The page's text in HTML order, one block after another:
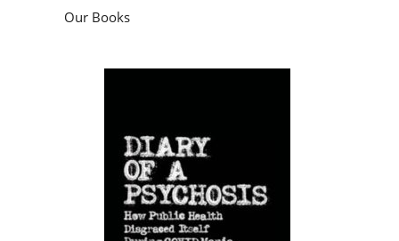
Our Books